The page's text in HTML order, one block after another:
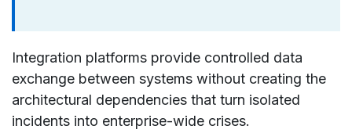
Integration platforms provide controlled data
exchange between systems without creating the
architectural dependencies that turn isolated
incidents into enterprise-wide crises.